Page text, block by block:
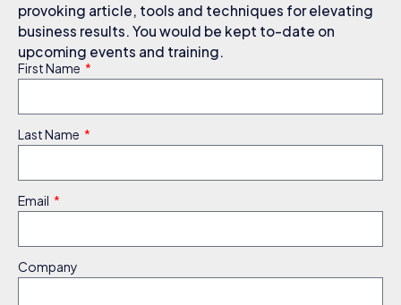
provoking article, tools and techniques for elevating
business results. You would be kept to-date on
upcoming events and training.
First Name
Last Name
Email
Company